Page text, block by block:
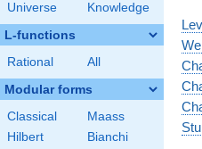
Universe
Knowledge
L-functions
Rational All
Modular forms
Classical
Maass
Hilbert
Bianchi